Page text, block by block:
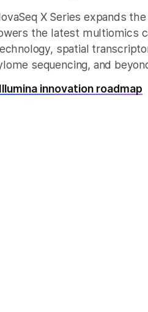
X Series expands
the latest multiomics
spatial
sequencing, and
innovation roadmap